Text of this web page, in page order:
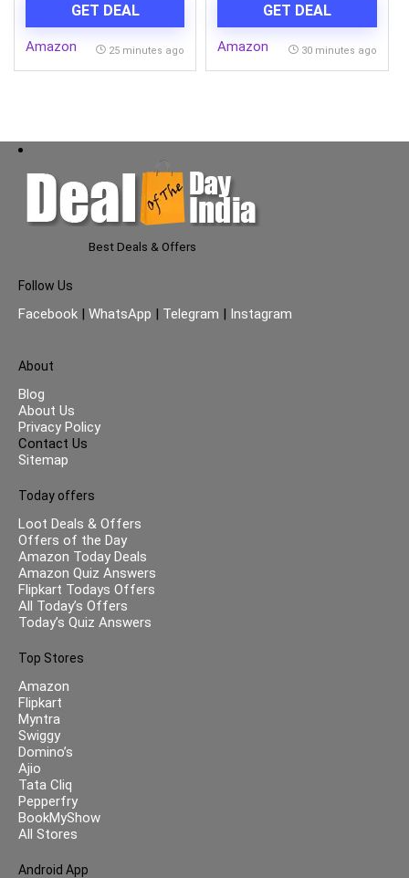
GET DEAL
Amazon 25 minutes ago
with Drainer/Bartan
Stand/Dish Rack (Plastic)
GET DEAL
Amazon 30 minutes ago
Best Deals & Offers
Follow Us
Facebook | WhatsApp | Telegram | Instagram
About
Blog
About Us
Privacy Policy
Contact Us
Sitemap
Today offers
Loot Deals & Offers
Offers of the Day
Amazon Today Deals
Amazon Quiz Answers
Flipkart Todays Offers
All Today’s Offers
Today’s Quiz Answers
Top Stores
Amazon
Flipkart
Myntra
Swiggy
Domino’s
Ajio
Tata Cliq
Pepperfry
BookMyShow
All Stores
Android App